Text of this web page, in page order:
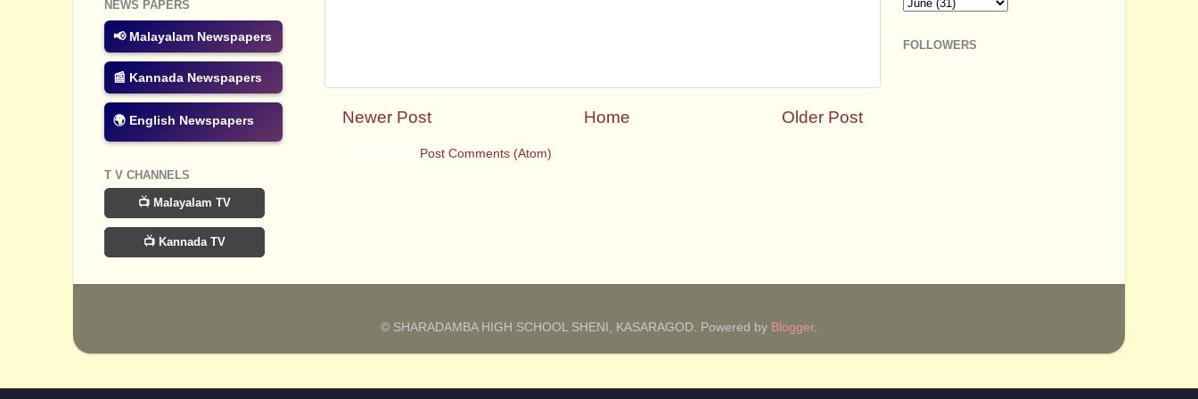
Newer Post Older Post
Home
Post Comments (Atom)
NEWS PAPERS
📢 Malayalam Newspapers
📰 Kannada Newspapers
🌍 English Newspapers
T V CHANNELS
📺 Malayalam TV
📺 Kannada TV
FOLLOWERS
© SHARADAMBA HIGH SCHOOL SHENI, KASARAGOD. Powered by Blogger.